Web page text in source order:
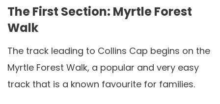
The First Section: Myrtle Forest
Walk
The track leading to Collins Cap begins on the
Myrtle Forest Walk, a popular and very easy
track that is a known favourite for families.